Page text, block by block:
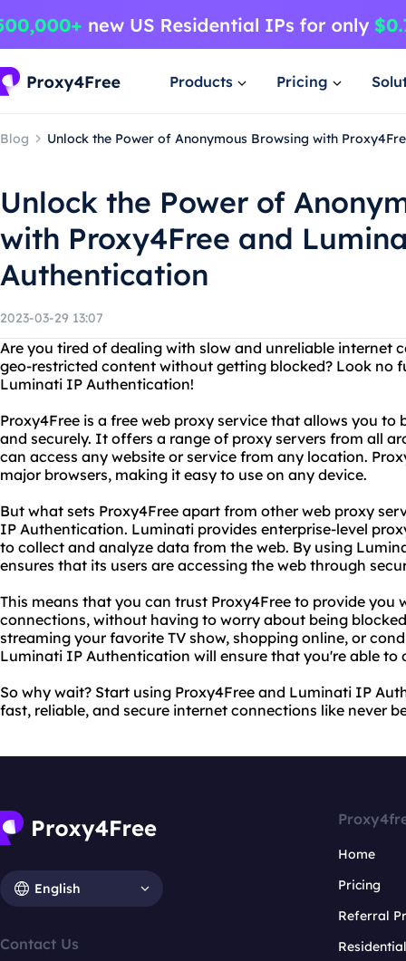
Products Pricing
Blog Unlock the Power of Anonymous Browsing with
Unlock the Power of
with Proxy4Free and
Authentication
2023-03-29 13:07
Are you tired of dealing with slow and unreliable internet
geo-restricted content without getting blocked? Look no
Luminati IP Authentication!
Proxy4Free is a free web proxy service that allows you
and securely. It offers a range of proxy servers from all
can access any website or service from any location.
major browsers, making it easy to use on any device.
But what sets Proxy4Free apart from other web proxy
IP Authentication. Luminati provides enterprise-level
to collect and analyze data from the web. By using
ensures that its users are accessing the web through
This means that you can trust Proxy4Free to provide you
connections, without having to worry about being
streaming your favorite TV show, shopping online, or
Luminati IP Authentication will ensure that you're able to
So why wait? Start using Proxy4Free and Luminati IP
fast, reliable, and secure internet connections like never
English
Contact Us
Home
Pricing
Referral